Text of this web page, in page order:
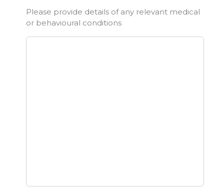
Please provide details of any relevant medical
or behavioural conditions